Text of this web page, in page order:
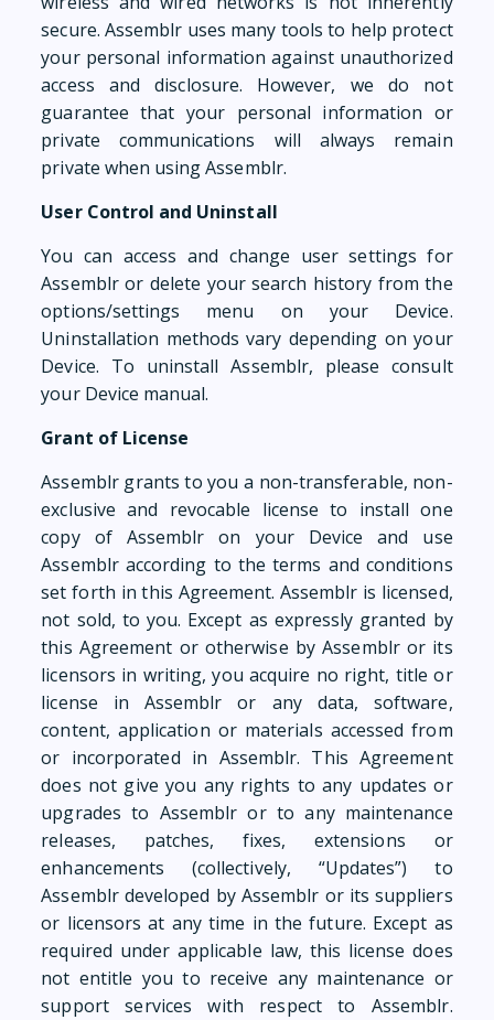
secure. Assemblr uses many tools to help protect
your personal information against unauthorized
access and disclosure. However, we do not
guarantee that your personal information or
private communications will always remain
private when using Assemblr.
User Control and Uninstall
You can access and change user settings for
Assemblr or delete your search history from the
options/settings menu on your Device.
Uninstallation methods vary depending on your
Device. To uninstall Assemblr, please consult
your Device manual.
Grant of License
Assemblr grants to you a non-transferable, non-
exclusive and revocable license to install one
copy of Assemblr on your Device and use
Assemblr according to the terms and conditions
set forth in this Agreement. Assemblr is licensed,
not sold, to you. Except as expressly granted by
this Agreement or otherwise by Assemblr or its
licensors in writing, you acquire no right, title or
license in Assemblr or any data, software,
content, application or materials accessed from
or incorporated in Assemblr. This Agreement
does not give you any rights to any updates or
upgrades to Assemblr or to any maintenance
releases, patches, fixes, extensions or
enhancements (collectively, “Updates”) to
Assemblr developed by Assemblr or its suppliers
or licensors at any time in the future. Except as
required under applicable law, this license does
not entitle you to receive any maintenance or
support services with respect to Assemblr.